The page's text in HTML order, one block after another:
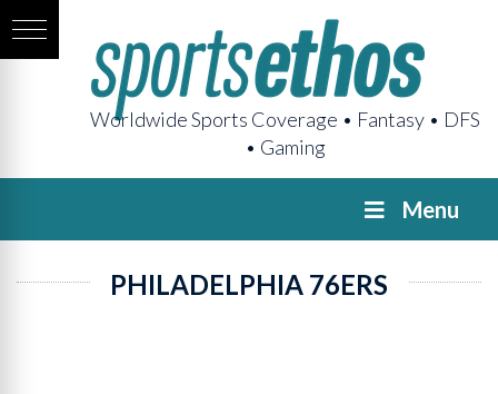
Worldwide Sports Coverage • Fantasy • DFS
• Gaming
Menu
PHILADELPHIA 76ERS